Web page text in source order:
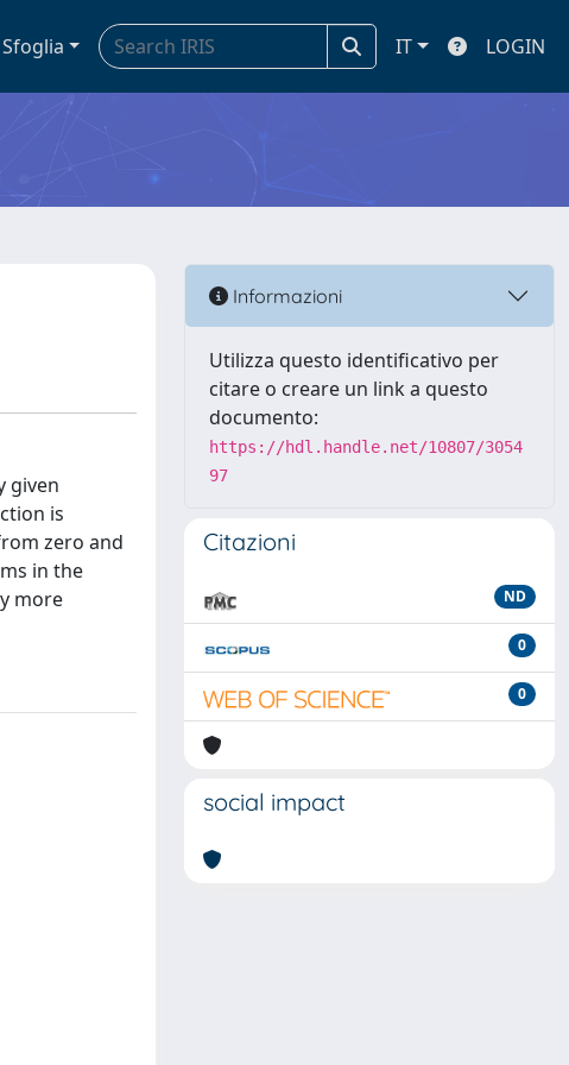
Sfoglia IT LOGIN
given
is
zero and
in the
more
Informazioni
Utilizza questo identificativo per
citare o creare un link a questo
documento:
https://hdl.handle.net/10807/3054
97
Citazioni
ND
0
0
social impact